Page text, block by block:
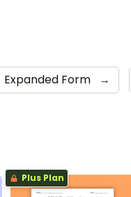
Expanded Form →
Plus Plan